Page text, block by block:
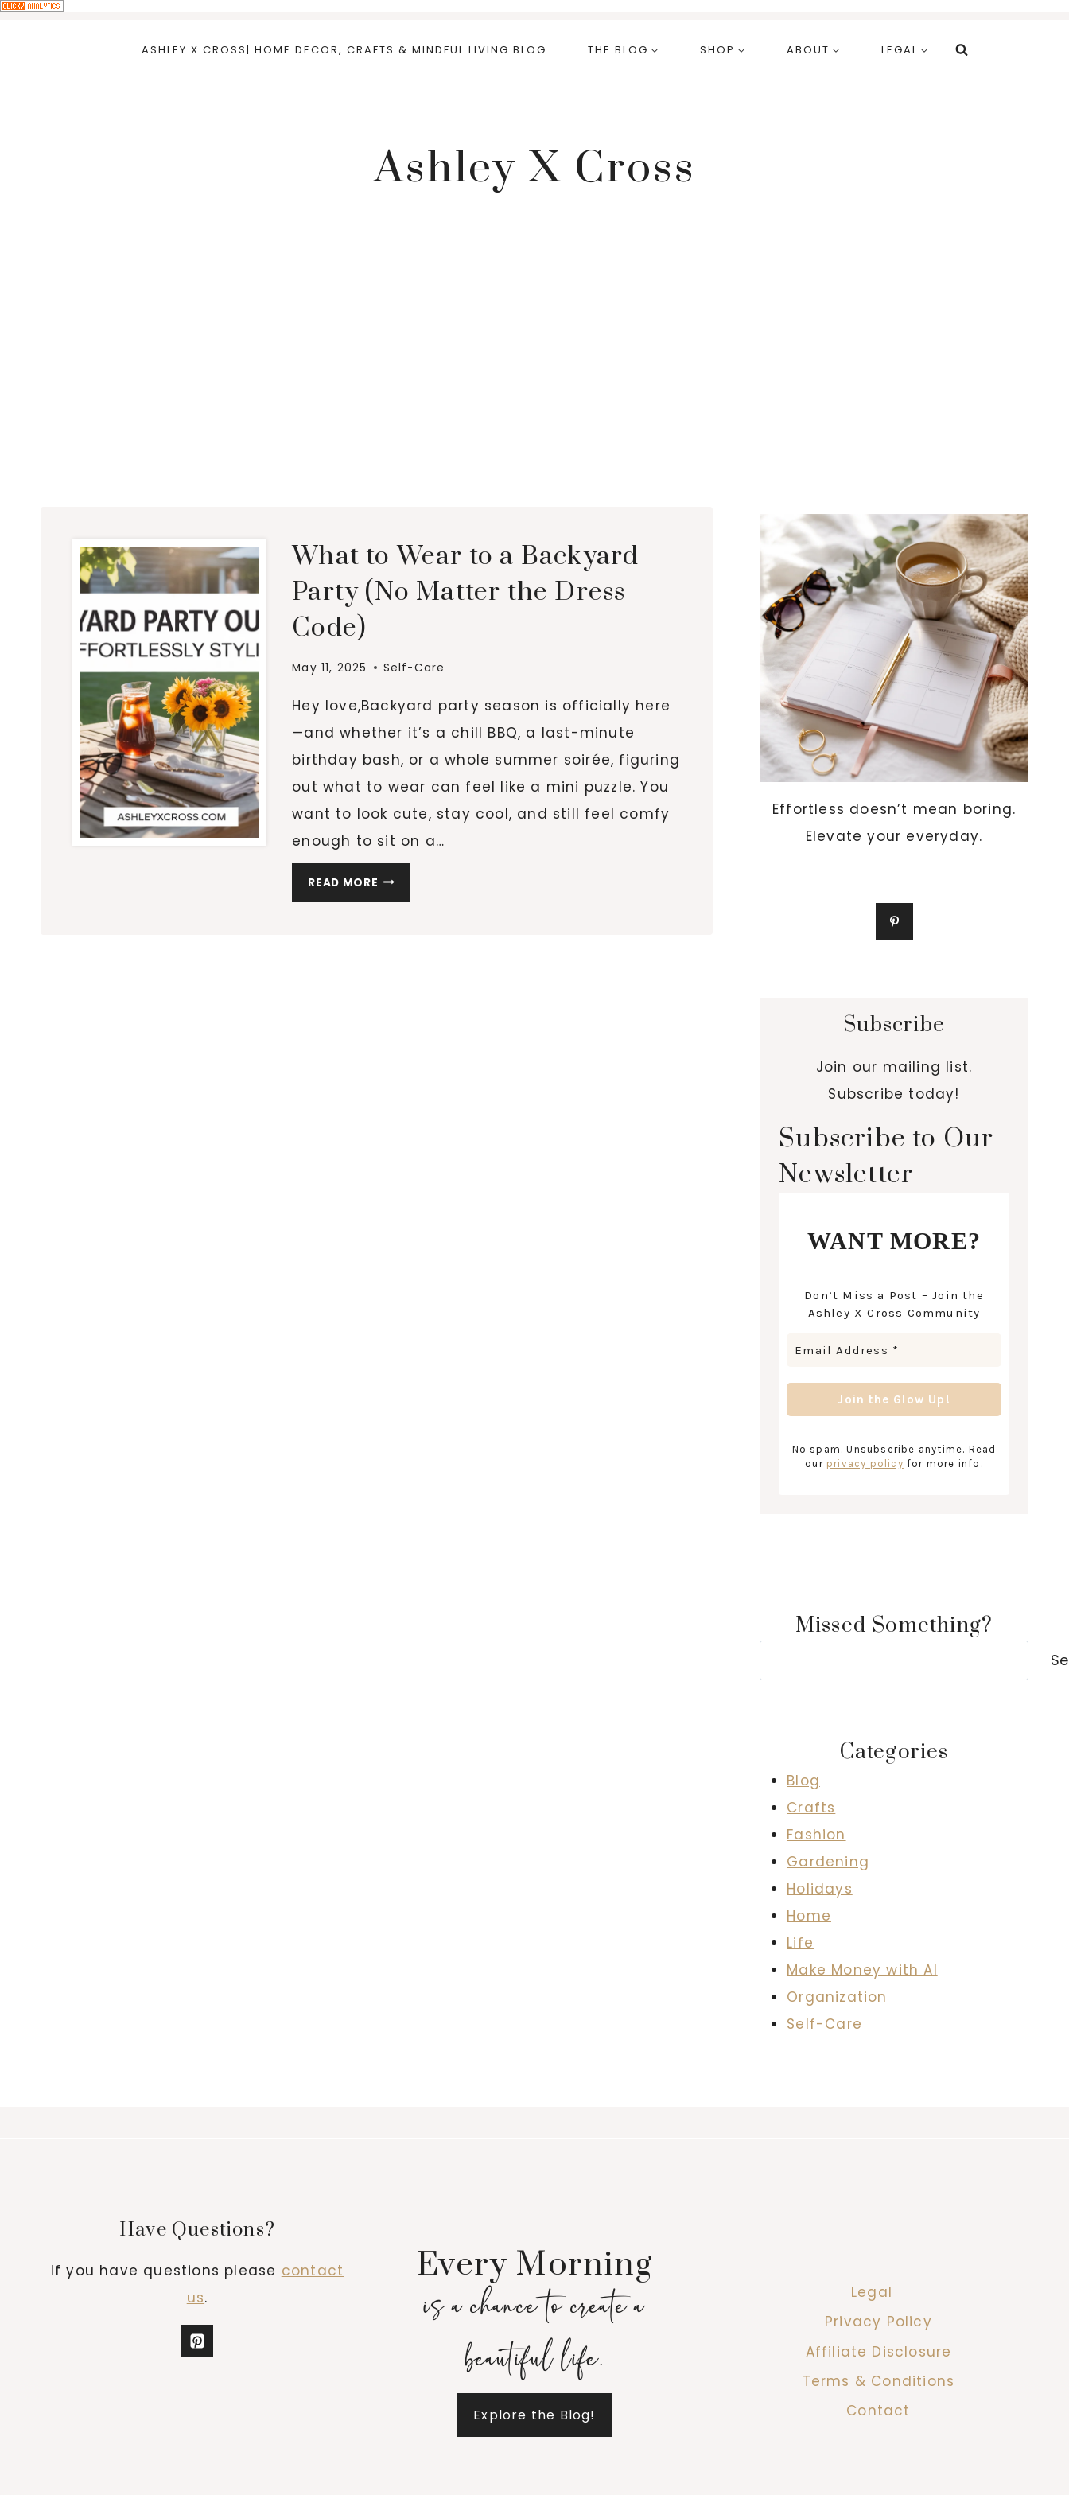
ASHLEY X CROSS| HOME DECOR, CRAFTS & MINDFUL LIVING BLOG THE BLOG SHOP ABOUT LEGAL
Ashley X Cross
What to Wear to a Backyard
Party (No Matter the Dress
Code)
May 11, 2025 Self-Care
Hey love,Backyard party season is officially here
—and whether it’s a chill BBQ, a last-minute
birthday bash, or a whole summer soirée, figuring
out what to wear can feel like a mini puzzle. You
want to look cute, stay cool, and still feel comfy
enough to sit on a…
READ MORE WHAT
TO
Effortless doesn’t mean boring.
Elevate your everyday.
Subscribe
Join our mailing list.
Subscribe today!
Subscribe to Our
Newsletter
WANT MORE?
Don’t Miss a Post – Join the
Ashley X Cross Community
No spam. Unsubscribe anytime. Read
our privacy policy for more info.
Missed Something?
Categories
Blog
Crafts
Fashion
Gardening
Holidays
Home
Life
Make Money with AI
Organization
Self-Care
Have Questions?
If you have questions please contact
us.
Every Morning
is a chance to create a
beautiful life.
Explore the Blog!
Legal
Privacy Policy
Affiliate Disclosure
Terms & Conditions
Contact